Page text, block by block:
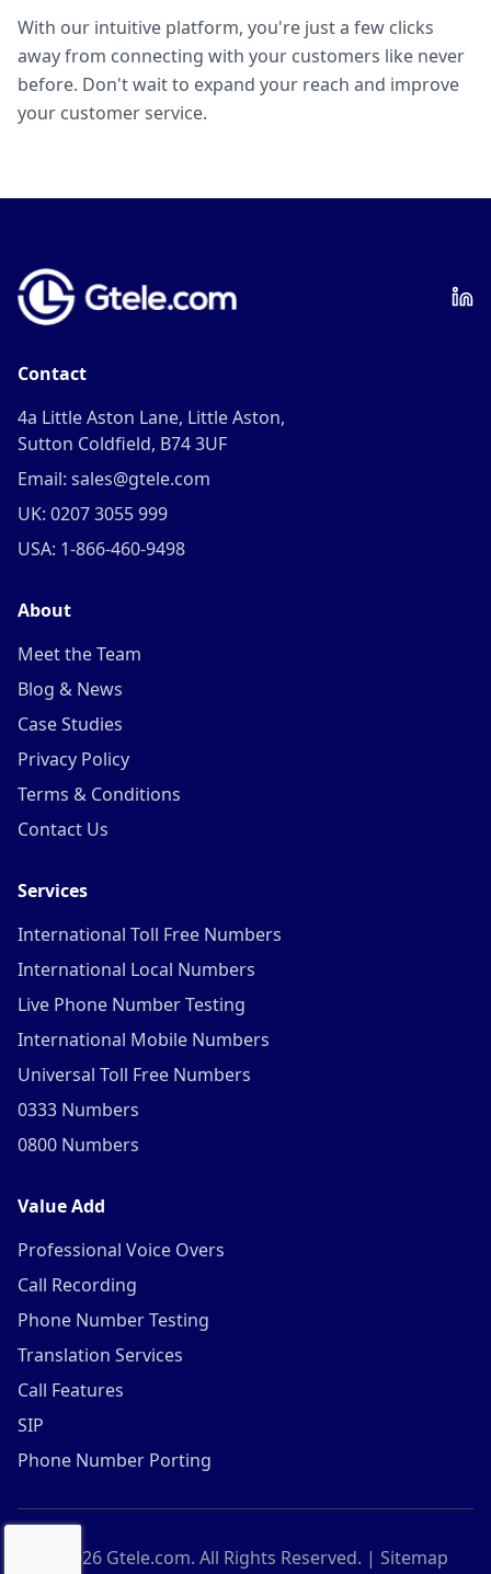
With our intuitive platform, you're just a few clicks
away from connecting with your customers like never
before. Don't wait to expand your reach and improve
your customer service.
Contact
4a Little Aston Lane, Little Aston,
Sutton Coldfield, B74 3UF
Email: sales@gtele.com
UK: 0207 3055 999
USA: 1-866-460-9498
About
Meet the Team
Blog & News
Case Studies
Privacy Policy
Terms & Conditions
Contact Us
Services
International Toll Free Numbers
International Local Numbers
Live Phone Number Testing
International Mobile Numbers
Universal Toll Free Numbers
0333 Numbers
0800 Numbers
Value Add
Professional Voice Overs
Call Recording
Phone Number Testing
Translation Services
Call Features
SIP
Phone Number Porting
2026Gtele.com. All Rights Reserved. | Sitemap